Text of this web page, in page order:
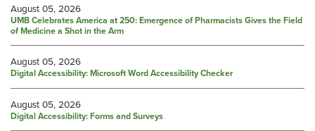
August 05, 2026
UMB Celebrates America at 250: Emergence of Pharmacists Gives the Field
of Medicine a Shot in the Arm
August 05, 2026
Digital Accessibility: Microsoft Word Accessibility Checker
August 05, 2026
Digital Accessibility: Forms and Surveys